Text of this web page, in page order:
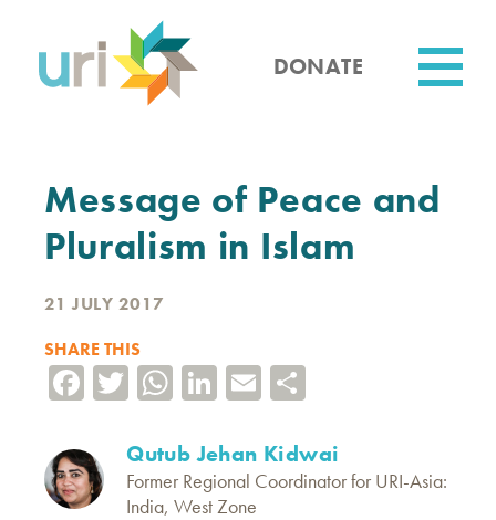
content
DONATE
Message of Peace and
Pluralism in Islam
21 JULY 2017
SHARE THIS
Facebook
TwitterWhatsApp
LinkedIn
Email
Qutub Jehan Kidwai
Former Regional Coordinator for URI-Asia:
India, West Zone